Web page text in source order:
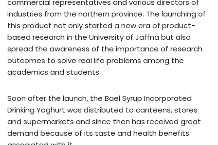
industries from the northern province. The launching of
this product not only started a new era of product-
based research in the University of Jaffna but also
spread the awareness of the importance of research
outcomes to solve real life problems among the
academics and students.
Soon after the launch, the Bael Syrup Incorporated
Drinking Yoghurt was distributed to canteens, stores
and supermarkets and since then has received great
demand because of its taste and health benefits